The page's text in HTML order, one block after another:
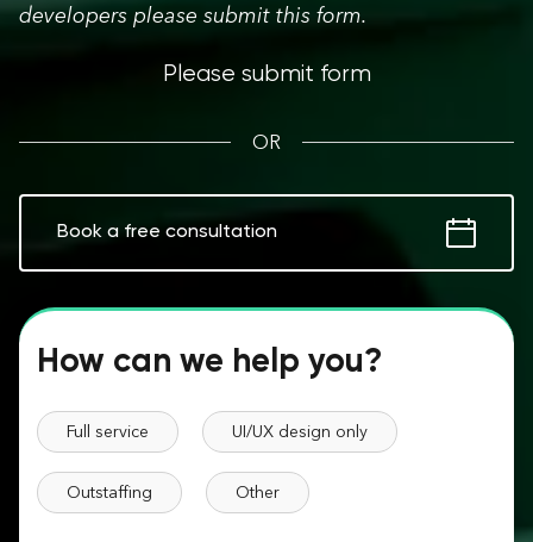
developers please submit this form.
Please submit form
OR
Book a free consultation
How can we help you?
Full service UI/UX design only
Outstaffing Other